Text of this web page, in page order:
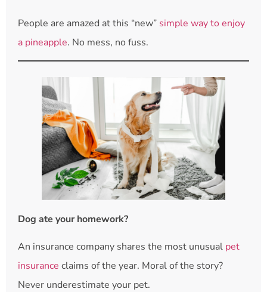
People are amazed at this “new” simple way to enjoy
a pineapple. No mess, no fuss.
Dog ate your homework?
An insurance company shares the most unusual pet
insurance claims of the year. Moral of the story?
Never underestimate your pet.